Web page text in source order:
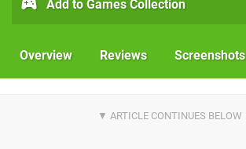
Add to Games Collection
Overview Reviews Screenshots